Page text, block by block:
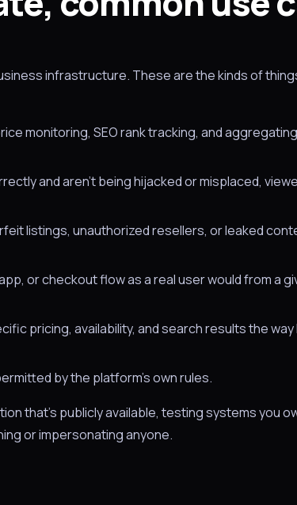
infrastructure. These are the kinds of
monitoring, SEO rank tracking, and
and aren't being hijacked or misplaced,
listings, unauthorized resellers, or leaked
or checkout flow as a real user would from a
pricing, availability, and search results the way
by the platform's own rules.
that's publicly available, testing systems you
or impersonating anyone.